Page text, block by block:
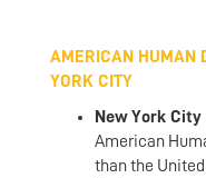
AMERICAN HUMAN
YORK CITY
New York
American
than the